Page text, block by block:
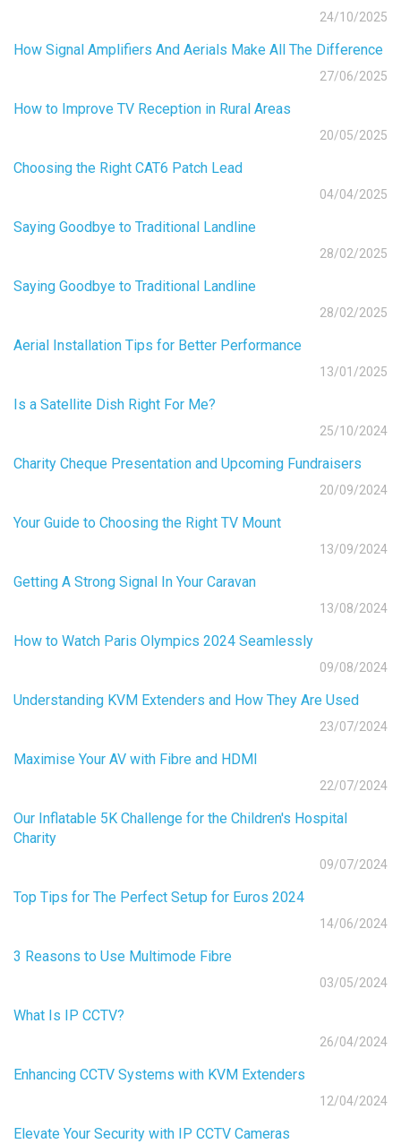
24/10/2025
How Signal Amplifiers And Aerials Make All The Difference
27/06/2025
How to Improve TV Reception in Rural Areas
20/05/2025
Choosing the Right CAT6 Patch Lead
04/04/2025
Saying Goodbye to Traditional Landline
28/02/2025
Saying Goodbye to Traditional Landline
28/02/2025
Aerial Installation Tips for Better Performance
13/01/2025
Is a Satellite Dish Right For Me?
25/10/2024
Charity Cheque Presentation and Upcoming Fundraisers
20/09/2024
Your Guide to Choosing the Right TV Mount
13/09/2024
Getting A Strong Signal In Your Caravan
13/08/2024
How to Watch Paris Olympics 2024 Seamlessly
09/08/2024
Understanding KVM Extenders and How They Are Used
23/07/2024
Maximise Your AV with Fibre and HDMI
22/07/2024
Our Inflatable 5K Challenge for the Children's Hospital
Charity
09/07/2024
Top Tips for The Perfect Setup for Euros 2024
14/06/2024
3 Reasons to Use Multimode Fibre
03/05/2024
What Is IP CCTV?
26/04/2024
Enhancing CCTV Systems with KVM Extenders
12/04/2024
Elevate Your Security with IP CCTV Cameras